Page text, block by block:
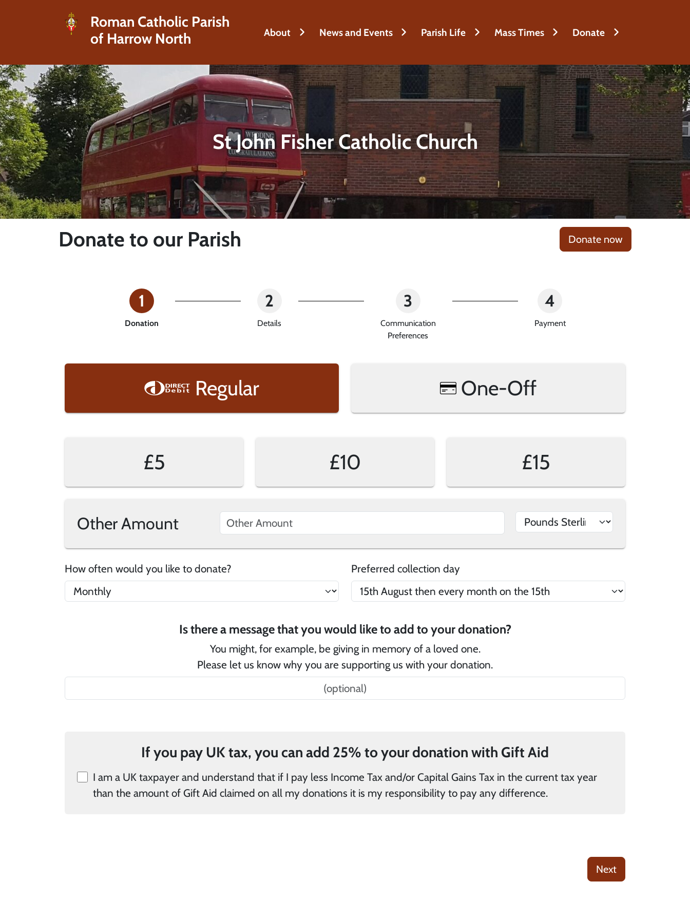
Roman Catholic Parish
of Harrow North
About News and Events Parish Life Mass Times Donate
St John Fisher Catholic Church
Donate to our Parish Donate now
1
Donation
2
Details
3
Communication
Preferences
4
Payment
Regular One-Off
£5 £10 £15
Other Amount
How often would you like to donate? Preferred collection day
Is there a message that you would like to add to your donation?
You might, for example, be giving in memory of a loved one.
Please let us know why you are supporting us with your donation.
If you pay UK tax, you can add 25% to your donation with Gift Aid
I am a UK taxpayer and understand that if I pay less Income Tax and/or Capital Gains Tax in the current tax year
than the amount of Gift Aid claimed on all my donations it is my responsibility to pay any difference.
Next